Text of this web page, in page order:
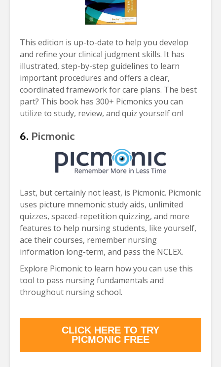
This edition is up-to-date to help you develop
and refine your clinical judgment skills. It has
illustrated, step-by-step guidelines to learn
important procedures and offers a clear,
coordinated framework for care plans. The best
part? This book has 300+ Picmonics you can
utilize to study, review, and quiz yourself on!
6. Picmonic
Last, but certainly not least, is Picmonic. Picmonic
uses picture mnemonic study aids, unlimited
quizzes, spaced-repetition quizzing, and more
features to help nursing students, like yourself,
ace their courses, remember nursing
information long-term, and pass the NCLEX.
Explore Picmonic to learn how you can use this
tool to pass nursing fundamentals and
throughout nursing school.
CLICK HERE TO TRY
PICMONIC FREE